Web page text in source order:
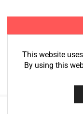
This website
By using this